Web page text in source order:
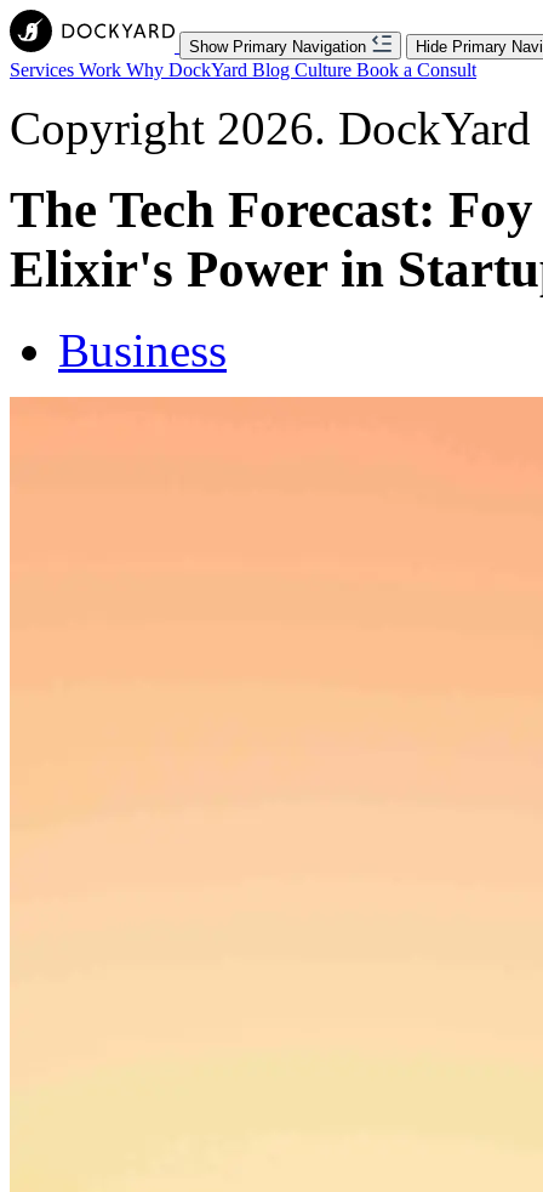
Show Primary Navigation Hide Primary
Services Work Why DockYard Blog Culture Book a Consult
Copyright 2026.
The Tech Forecast:
Elixir's Power in
Business